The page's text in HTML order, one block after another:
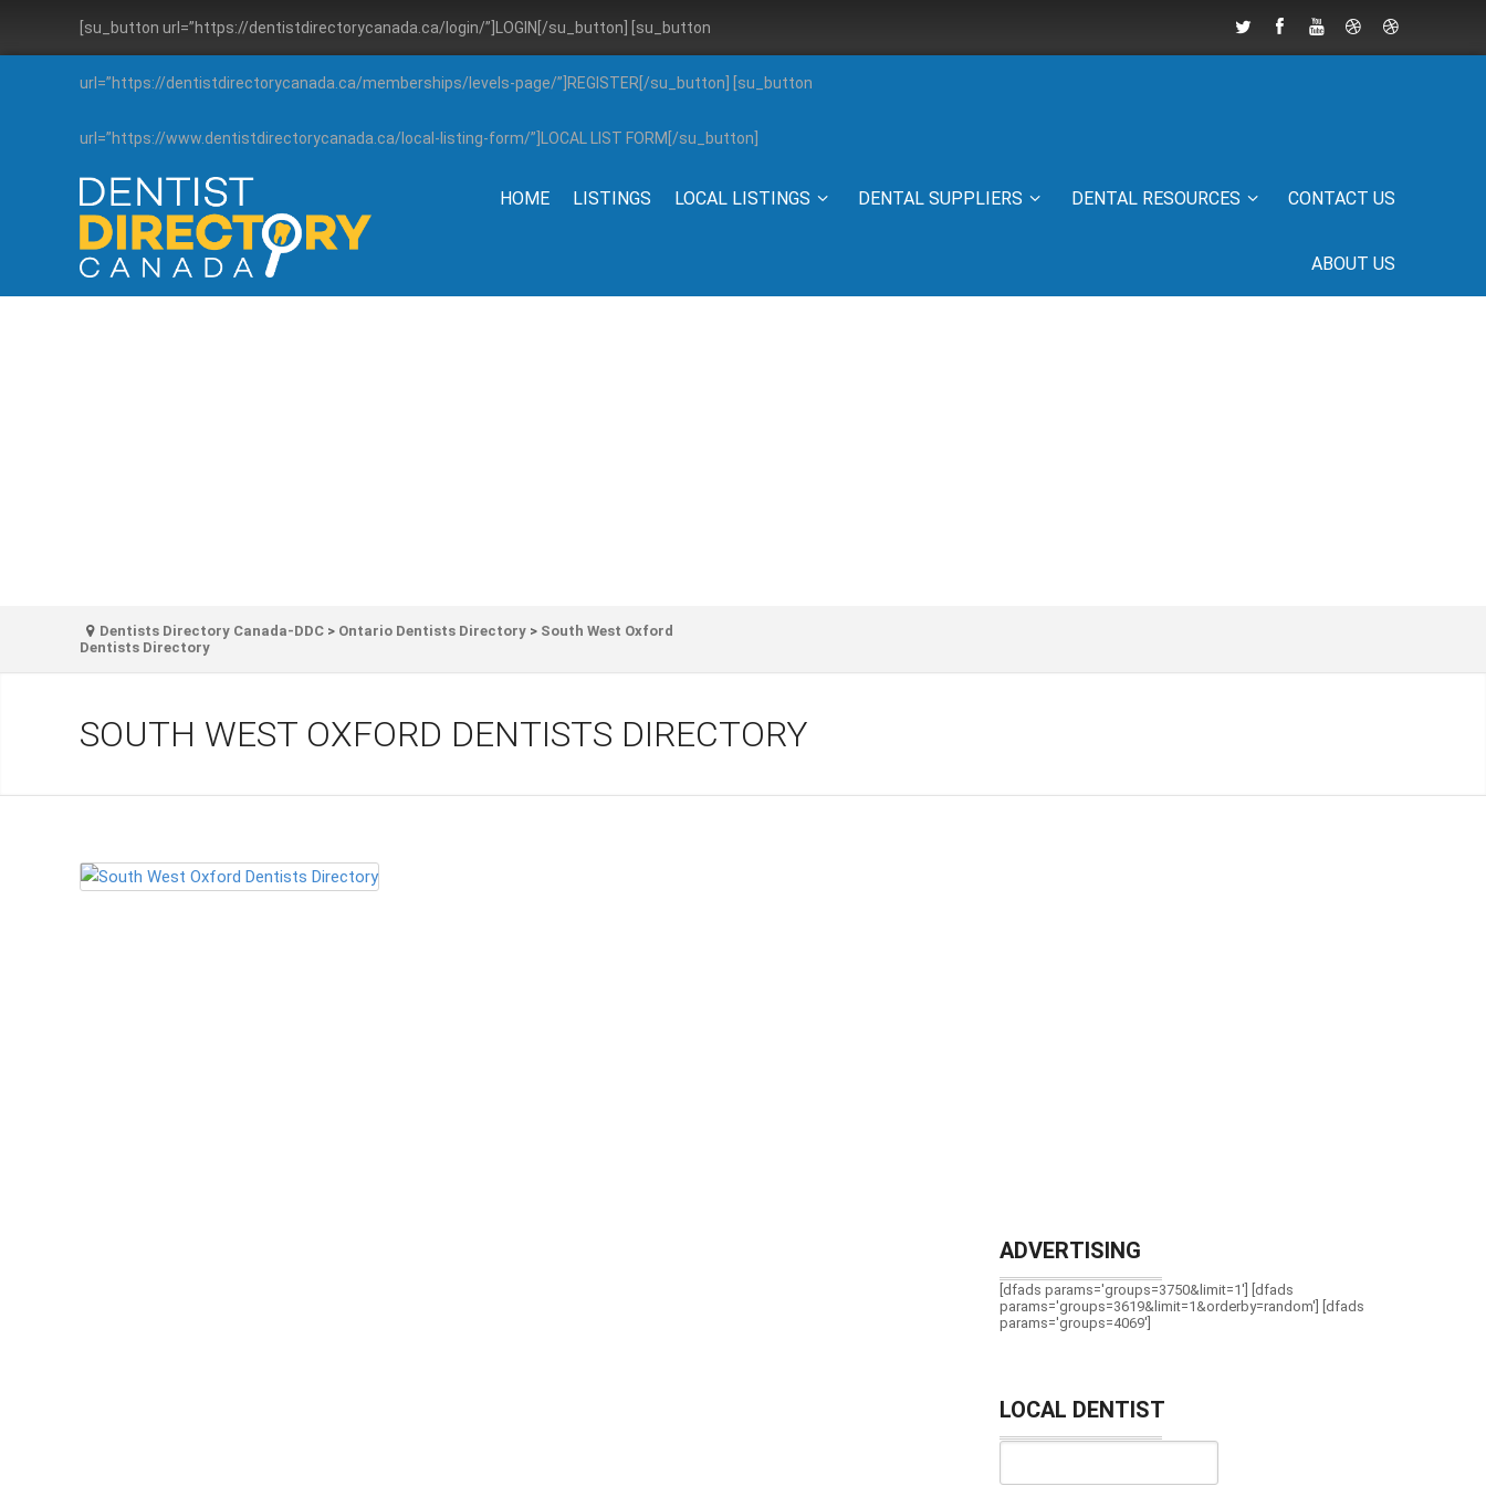
[su_button url=”https://dentistdirectorycanada.ca/login/”]LOGIN[/su_button] [su_button
url=”https://dentistdirectorycanada.ca/memberships/levels-page/”]REGISTER[/su_button] [su_button
url=”https://www.dentistdirectorycanada.ca/local-listing-form/”]LOCAL LIST FORM[/su_button]
HOME LISTINGS LOCAL LISTINGS DENTAL SUPPLIERS DENTAL RESOURCES CONTACT US
ABOUT US
Dentists Directory Canada-DDC > Ontario Dentists Directory > South West Oxford
Dentists Directory
SOUTH WEST OXFORD DENTISTS DIRECTORY
ADVERTISING
[dfads params='groups=3750&limit=1'] [dfads
params='groups=3619&limit=1&orderby=random'] [dfads
params='groups=4069']
LOCAL DENTIST